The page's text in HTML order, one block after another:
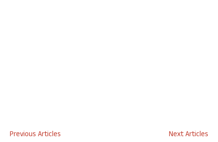
Previous Articles
Next Articles